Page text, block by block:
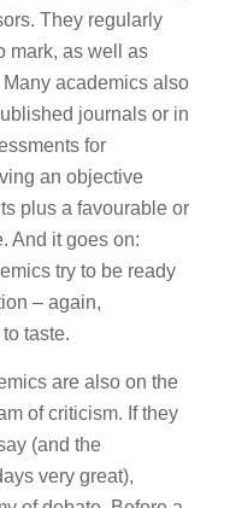
They regularly
mark, as well as
academics also
journals or in
for
an objective
plus a favourable or
And it goes on:
try to be ready
– again,
taste.
are also on the
of criticism. If they
(and the
very great),